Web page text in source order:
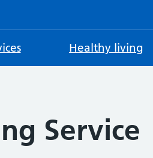
Healthy living
Service